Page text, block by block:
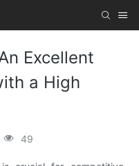
Excellent
a High
49